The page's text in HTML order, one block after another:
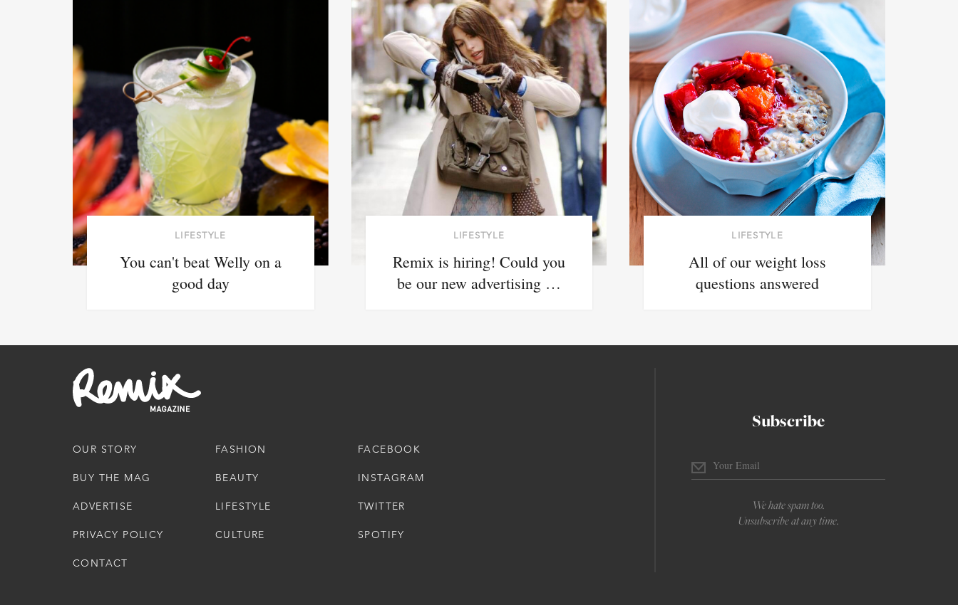
LIFESTYLE
You can't beat Welly on a
good day
LIFESTYLE
Remix is hiring! Could you
be our new advertising …
LIFESTYLE
All of our weight loss
questions answered
OUR STORY
BUY THE MAG
ADVERTISE
PRIVACY POLICY
CONTACT
FASHION
BEAUTY
LIFESTYLE
CULTURE
FACEBOOK
INSTAGRAM
TWITTER
SPOTIFY
Subscribe
We hate spam too.
Unsubscribe at any time.